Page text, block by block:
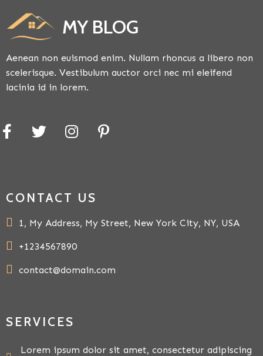
MY BLOG
Aenean non euismod enim. Nullam rhoncus a libero non
scelerisque. Vestibulum auctor orci nec mi eleifend
lacinia id in lorem.
CONTACT US
1, My Address, My Street, New York City, NY, USA
+1234567890
contact@domain.com
SERVICES
Lorem ipsum dolor sit amet, consectetur adipiscing